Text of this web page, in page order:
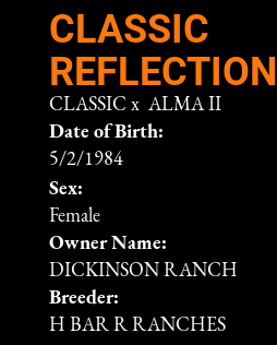
CLASSIC
REFLECTION
CLASSIC x ALMA II
Date of Birth:
5/2/1984
Sex:
Female
Owner Name:
DICKINSON RANCH
Breeder:
H BAR R RANCHES